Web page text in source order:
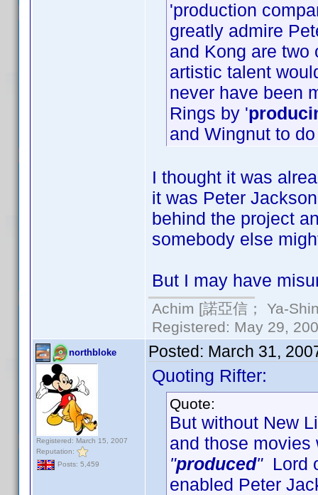
'production
greatly admire
and Kong are
artistic talent
never have been
Rings by '
and Wingnut to
I thought it was
it was Peter
behind the project
somebody else
But I may have
Achim [諾亞信； Ya-
Registered: May 29,
northbloke
Registered: March 15, 2007
Reputation:
Posts: 5,459
Posted: March 31,
Quoting Rifter:
Quote:
But without New
and those
"produced"Lord
enabled Peter